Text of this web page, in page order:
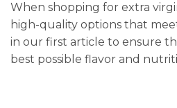
When shopping for extra
high-quality options that
in our first article to ensure
best possible flavor and